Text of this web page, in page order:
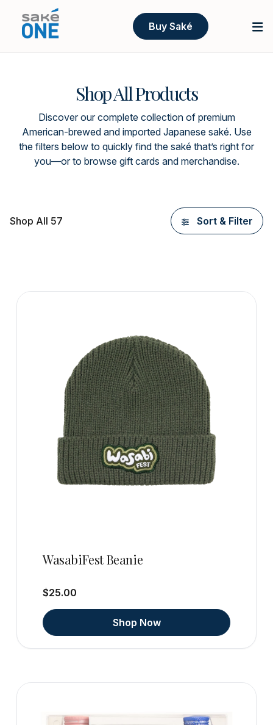
Buy Saké
Shop All Products
Discover our complete collection of premium
American-brewed and imported Japanese saké. Use
the filters below to quickly find the saké that’s right for
you—or to browse gift cards and merchandise.
Shop All 57 Sort & Filter
WasabiFest Beanie
$25.00
Shop Now